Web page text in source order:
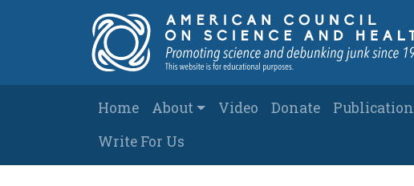
Main navigation
Home About Video Donate
Write For Us